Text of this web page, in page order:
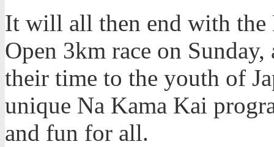
It will all then end with the
Open 3km race on
their time to the youth of
unique Na Kama Kai
and fun for all.